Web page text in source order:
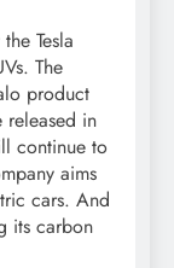
Tesla
The
product
released in
continue to
aims
cars. And
its carbon